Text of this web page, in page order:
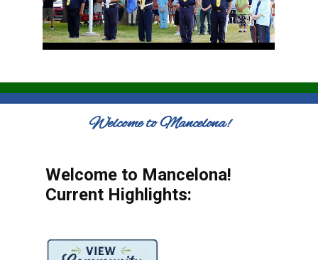
Welcome to Mancelona!
Welcome to Mancelona!
Current Highlights: